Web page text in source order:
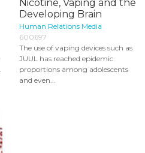
Nicotine, Vaping and the
Developing Brain
Human Relations Media
600697
The use of vaping devices such as
JUUL has reached epidemic
proportions among adolescents
and even...